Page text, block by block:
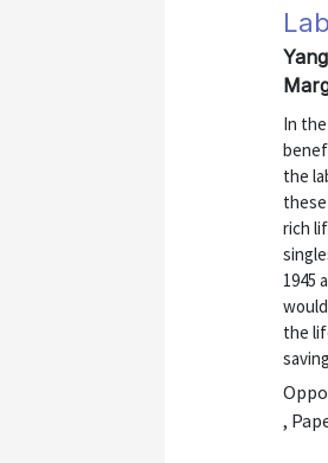
In
the
rich
1945
the
,